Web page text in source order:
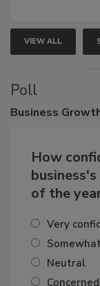
VIEW ALL
Poll
How
Very
Neutral